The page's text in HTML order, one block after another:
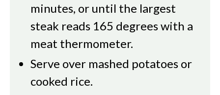
minutes, or until the largest
steak reads 165 degrees with a
meat thermometer.
Serve over mashed potatoes or
cooked rice.